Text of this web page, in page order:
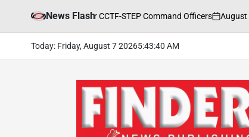
content
News Flash
Held for CCTF-STEP Command Officers
on
August 5, 2026
by
Today: Friday, August 7 20265:43:42 AM